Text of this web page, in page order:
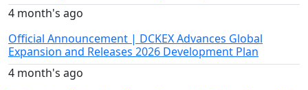
4 month's ago
Official Announcement | DCKEX Advances Global
Expansion and Releases 2026 Development Plan
4 month's ago